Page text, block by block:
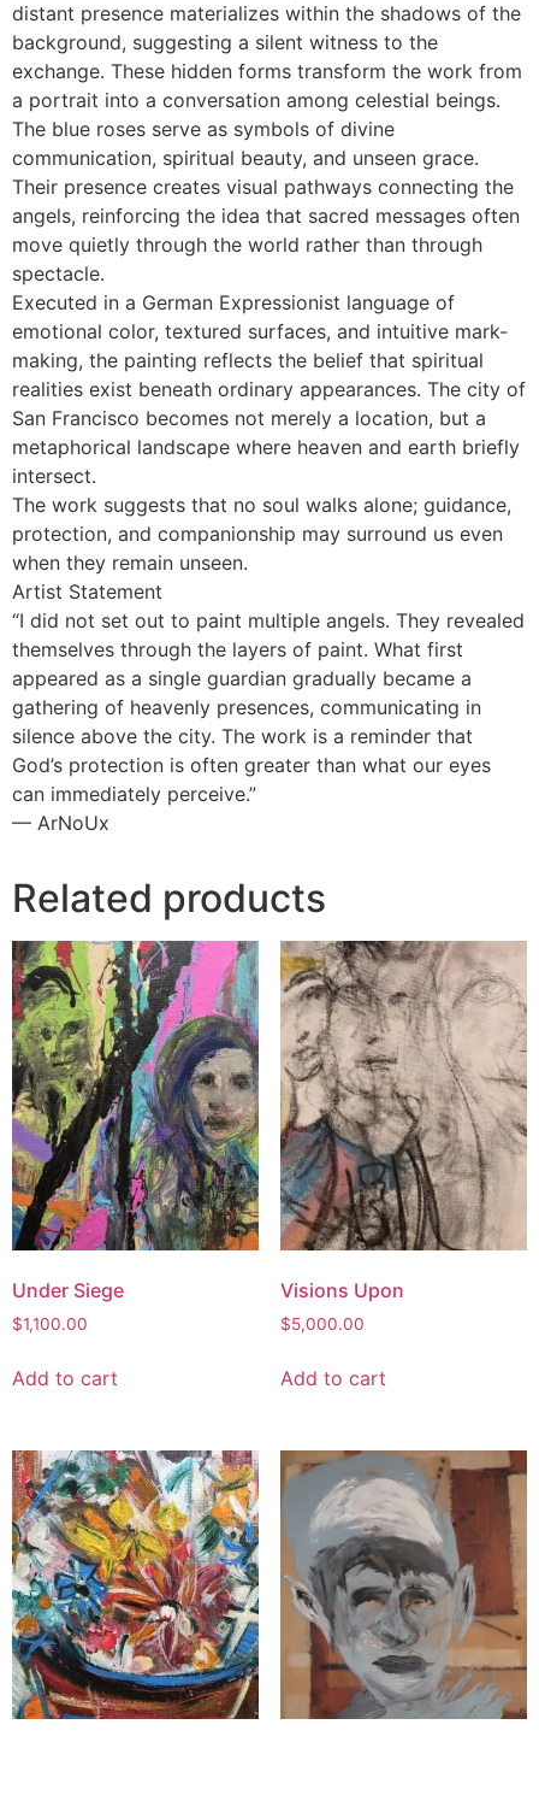
distant presence materializes within the shadows of the
background, suggesting a silent witness to the
exchange. These hidden forms transform the work from
a portrait into a conversation among celestial beings.
The blue roses serve as symbols of divine
communication, spiritual beauty, and unseen grace.
Their presence creates visual pathways connecting the
angels, reinforcing the idea that sacred messages often
move quietly through the world rather than through
spectacle.
Executed in a German Expressionist language of
emotional color, textured surfaces, and intuitive mark-
making, the painting reflects the belief that spiritual
realities exist beneath ordinary appearances. The city of
San Francisco becomes not merely a location, but a
metaphorical landscape where heaven and earth briefly
intersect.
The work suggests that no soul walks alone; guidance,
protection, and companionship may surround us even
when they remain unseen.
Artist Statement
“I did not set out to paint multiple angels. They revealed
themselves through the layers of paint. What first
appeared as a single guardian gradually became a
gathering of heavenly presences, communicating in
silence above the city. The work is a reminder that
God’s protection is often greater than what our eyes
can immediately perceive.”
— ArNoUx
Related products
Under Siege
$1,100.00
Add to cart
Visions Upon
$5,000.00
Add to cart